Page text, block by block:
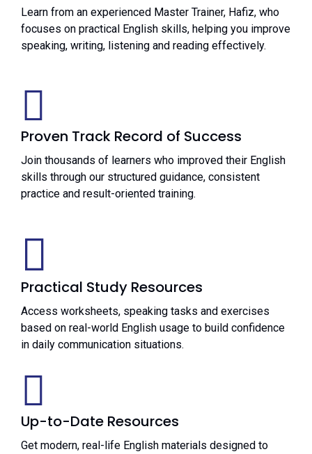
Learn from an experienced Master Trainer, Hafiz, who
focuses on practical English skills, helping you improve
speaking, writing, listening and reading effectively.
Proven Track Record of Success
Join thousands of learners who improved their English
skills through our structured guidance, consistent
practice and result-oriented training.
Practical Study Resources
Access worksheets, speaking tasks and exercises
based on real-world English usage to build confidence
in daily communication situations.
Up-to-Date Resources
Get modern, real-life English materials designed to